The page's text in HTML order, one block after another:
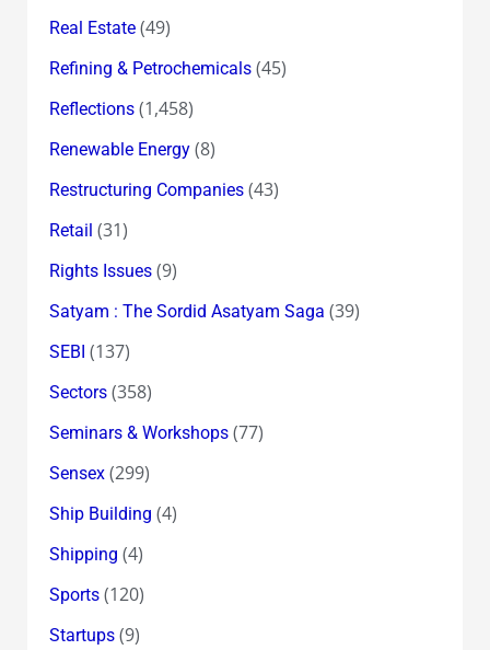
Real Estate(49)
Refining & Petrochemicals(45)
Reflections(1,458)
Renewable Energy(8)
Restructuring Companies(43)
Retail (31)
Rights Issues(9)
Satyam : The Sordid Asatyam Saga (39)
SEBI (137)
Sectors(358)
Seminars & Workshops(77)
Sensex(299)
Ship Building (4)
Shipping (4)
Sports(120)
Startups(9)